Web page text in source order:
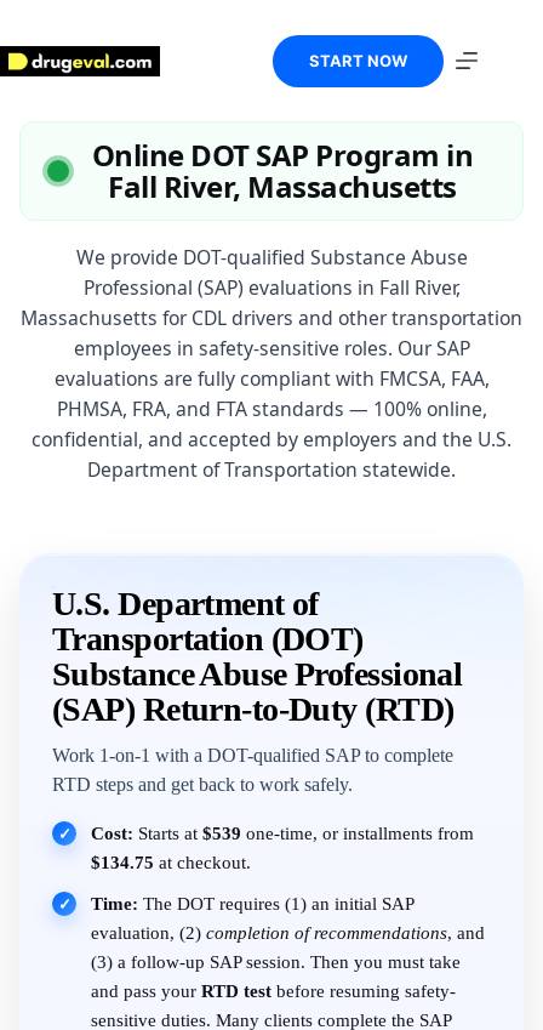
content
START NOW
Online DOT SAP Program in
Fall River, Massachusetts
We provide DOT-qualified Substance Abuse
Professional (SAP) evaluations in Fall River,
Massachusetts for CDL drivers and other transportation
employees in safety-sensitive roles. Our SAP
evaluations are fully compliant with FMCSA, FAA,
PHMSA, FRA, and FTA standards — 100% online,
confidential, and accepted by employers and the U.S.
Department of Transportation statewide.
U.S. Department of
Transportation (DOT)
Substance Abuse Professional
(SAP) Return-to-Duty (RTD)
Work 1-on-1 with a DOT-qualified SAP to complete
RTD steps and get back to work safely.
✓ Cost: Starts at $539 one-time, or installments from
$134.75 at checkout.
✓ Time: The DOT requires (1) an initial SAP
evaluation, (2) completion of recommendations, and
(3) a follow-up SAP session. Then you must take
and pass your RTD test before resuming safety-
sensitive duties. Many clients complete the SAP